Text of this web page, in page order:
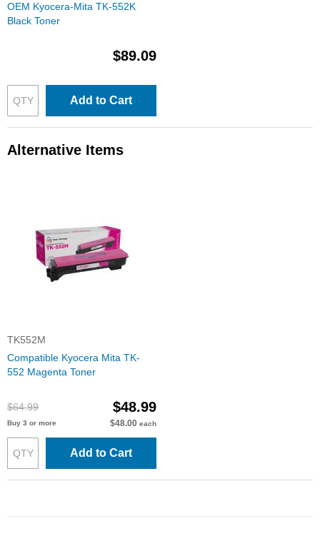
OEM Kyocera-Mita TK-552K
Black Toner
$89.09
Add to Cart
Alternative Items
TK552M
Compatible Kyocera Mita TK-
552 Magenta Toner
$64.99 $48.99
Buy 3 or more $48.00 each
Add to Cart